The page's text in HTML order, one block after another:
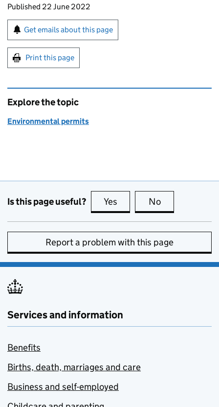
Updates to this page
Published 22 June 2022
Sign up for emails or print this page
Get emails about this page
Print this page
Explore the topic
Environmental permits
Is this page useful? Yes this page is useful
No
Report a problem with this page
Services and information
Benefits
Births, death, marriages and care
Business and self-employed